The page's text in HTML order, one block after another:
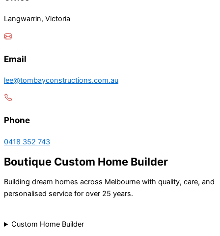
Langwarrin, Victoria
Email
lee@tombayconstructions.com.au
Phone
0418 352 743
Boutique Custom Home Builder
Building dream homes across Melbourne with quality, care, and
personalised service for over 25 years.
Custom Home Builder